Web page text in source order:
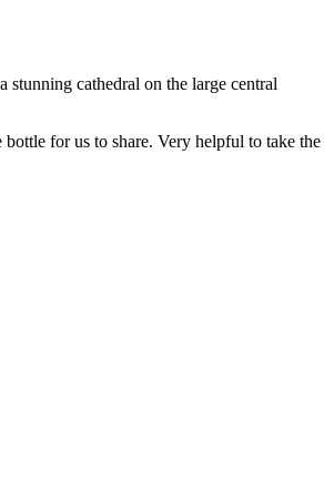
cathedral on the large central
for us to share. Very helpful to take the